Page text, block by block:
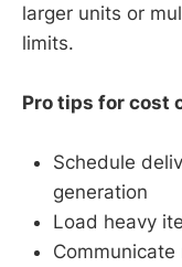
larger units or
limits.
Pro tips for cost
Schedule
generation
Load heavy